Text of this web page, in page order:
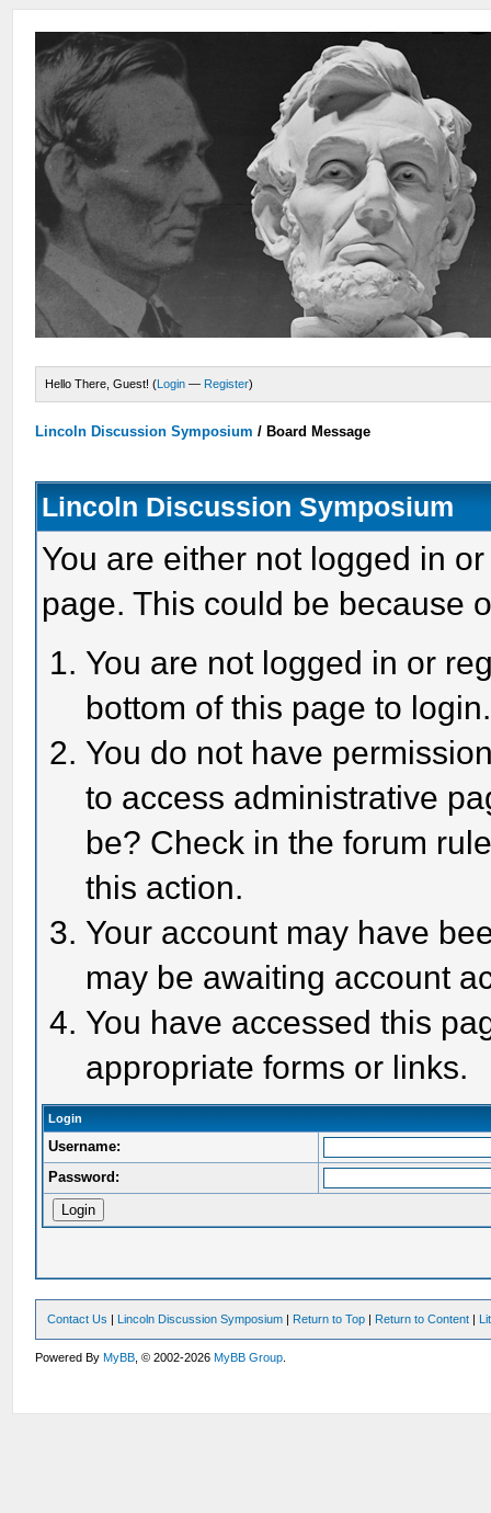
Hello There, Guest! (Login — Register)
Lincoln Discussion Symposium / Board Message
Lincoln Discussion Symposium
You are either not logged in
page. This could be because
You are not logged in or
bottom of this page to login.
You do not have
to access administrative
be? Check in the forum
this action.
Your account may have
may be awaiting account
You have accessed this
appropriate forms or links.
Login
Username:
Password:
Contact Us | Lincoln Discussion Symposium | Return to Top | Return to Content |
Powered ByMyBB , © 2002-2026MyBB Group